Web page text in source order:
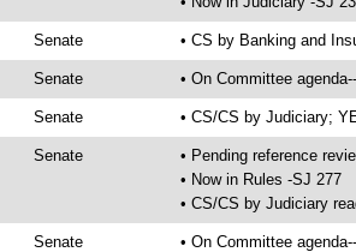
Senate • CS by Banking and
Senate • On Committee
Senate • CS/CS by Judiciary;
Senate
• Pending reference
• Now in Rules -SJ 277
• CS/CS by Judiciary
Senate • On Committee